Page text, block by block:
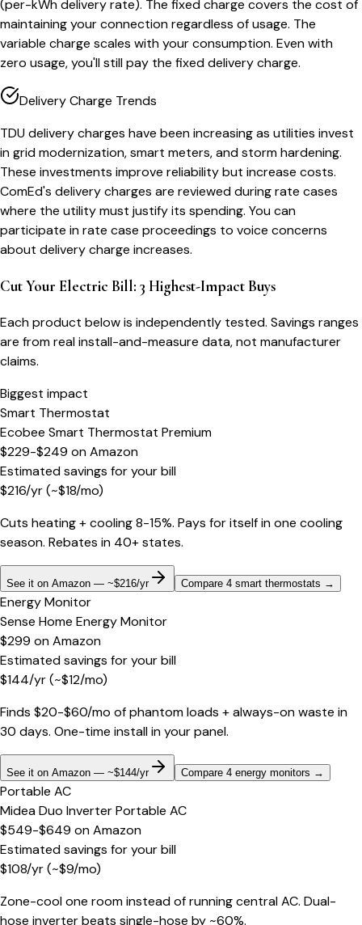
(per-kWh delivery rate). The fixed charge covers the cost of
maintaining your connection regardless of usage. The
variable charge scales with your consumption. Even with
zero usage, you'll still pay the fixed delivery charge.
Delivery Charge Trends
TDU delivery charges have been increasing as utilities invest
in grid modernization, smart meters, and storm hardening.
These investments improve reliability but increase costs.
ComEd's delivery charges are reviewed during rate cases
where the utility must justify its spending. You can
participate in rate case proceedings to voice concerns
about delivery charge increases.
Cut Your Electric Bill: 3 Highest-Impact Buys
Each product below is independently tested. Savings ranges
are from real install-and-measure data, not manufacturer
claims.
Biggest impact
Smart Thermostat
Ecobee Smart Thermostat Premium
$229-$249 onAmazon
Estimated savings for your bill
$216/yr(~$18/mo)
Cuts heating + cooling 8-15%. Pays for itself in one cooling
season. Rebates in 40+ states.
See it on Amazon — ~$216/yr Compare 4 smart thermostats →
Energy Monitor
Sense Home Energy Monitor
$299 onAmazon
Estimated savings for your bill
$144/yr(~$12/mo)
Finds $20-$60/mo of phantom loads + always-on waste in
30 days. One-time install in your panel.
See it on Amazon — ~$144/yr Compare 4 energy monitors →
Portable AC
Midea Duo Inverter Portable AC
$549-$649 onAmazon
Estimated savings for your bill
$108/yr(~$9/mo)
Zone-cool one room instead of running central AC. Dual-
hose inverter beats single-hose by ~60%.